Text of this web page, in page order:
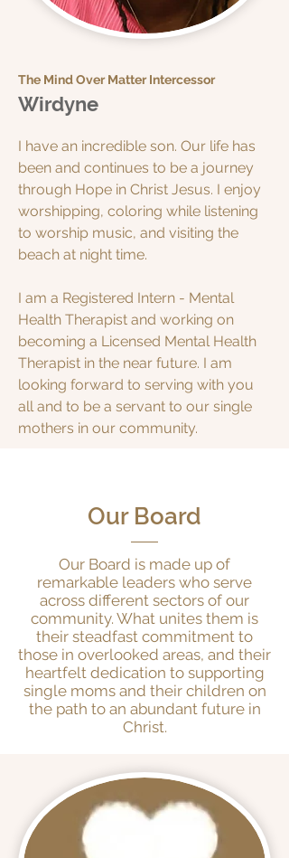
The Mind Over Matter Intercessor
Wirdyne
I have an incredible son. Our life has
been and continues to be a journey
through Hope in Christ Jesus. I enjoy
worshipping, coloring while listening
to worship music, and visiting the
beach at night time.
I am a Registered Intern - Mental
Health Therapist and working on
becoming a Licensed Mental Health
Therapist in the near future. I am
looking forward to serving with you
all and to be a servant to our single
mothers in our community.
Our Board
Our Board is made up of
remarkable leaders who serve
across different sectors of our
community. What unites them is
their steadfast commitment to
those in overlooked areas, and their
heartfelt dedication to supporting
single moms and their children on
the path to an abundant future in
Christ.